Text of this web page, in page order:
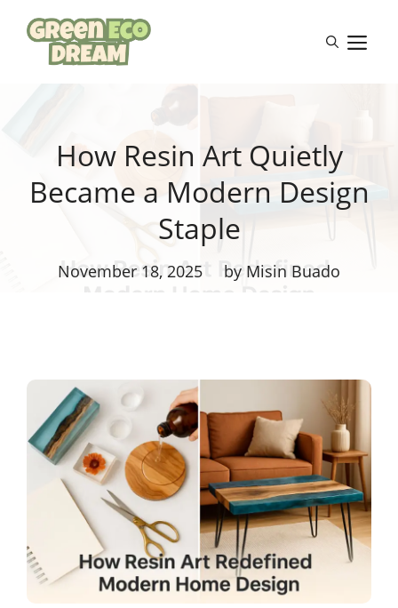
content
How Resin Art Quietly
Became a Modern Design
Staple
November 18, 2025 by Misin Buado